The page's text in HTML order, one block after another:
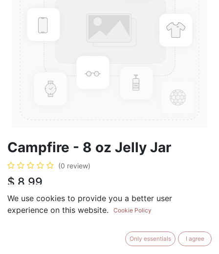
Campfire - 8 oz Jelly Jar
(0 review)
$ 8.99
BUY NOW
We use cookies to provide you a better user
experience on this website.
Cookie Policy
Only essentials I agree